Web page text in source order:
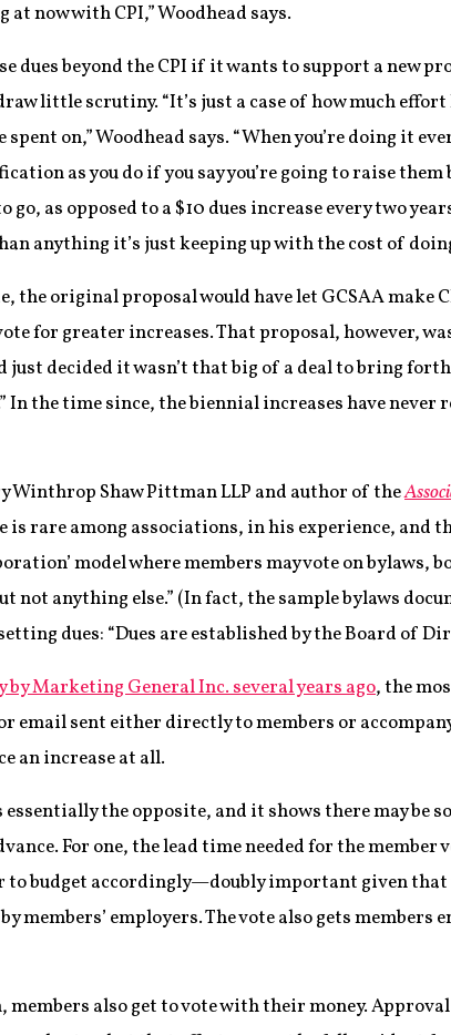
at now with CPI,” Woodhead says.
dues beyond the CPI if it wants to support a new
little scrutiny. “It’s just a case of how much
on,” Woodhead says. “When you’re doing it
as you do if you say you’re going to raise
as opposed to a $10 dues increase every two
anything it’s just keeping up with the cost of
the original proposal would have let GCSAA make
for greater increases. That proposal, however,
just decided it wasn’t that big of a deal to bring
the time since, the biennial increases have never
Winthrop Shaw Pittman LLP and author of the
is rare among associations, in his experience, and
model where members may vote on bylaws,
anything else.” (In fact, the sample bylaws
dues: “Dues are established by the Board of
by Marketing General Inc. several years ago, the
email sent either directly to members or
an increase at all.
the opposite, and it shows there may be
For one, the lead time needed for the member
to budget accordingly—doubly important given
members’ employers. The vote also gets
members also get to vote with their money.